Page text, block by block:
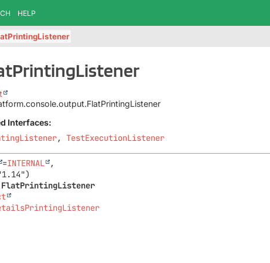
HELP
Interfaces:
,TestExecutionListener
=INTERNAL
,
FlatPrintingListener